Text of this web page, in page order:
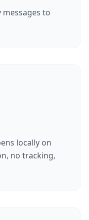
messages to
locally on
no tracking,